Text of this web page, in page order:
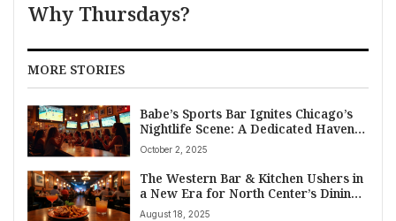
Why Thursdays?
MORE STORIES
Babe’s Sports Bar Ignites Chicago’s
Nightlife Scene: A Dedicated Haven
for Women’s Sports Fans Opens in
Logan Square
October 2, 2025
The Western Bar & Kitchen Ushers in
a New Era for North Center’s Dining
and Improv Scene
August 18, 2025